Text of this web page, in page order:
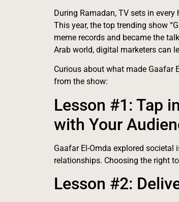
During Ramadan, TV sets in
This year, the top trending show
meme records and became the
Arab world, digital marketers can
Curious about what made Gaafar
from the show:
Lesson #1: Tap
with Your
Gaafar El-Omda explored societal
relationships. Choosing the right
Lesson #2: